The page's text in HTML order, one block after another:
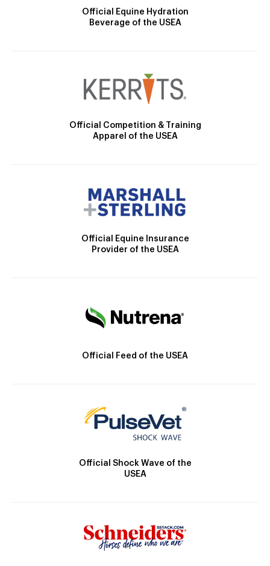
Official Equine Hydration
Beverage of the USEA
Official Competition & Training
Apparel of the USEA
Official Equine Insurance
Provider of the USEA
Official Feed of the USEA
Official Shock Wave of the
USEA